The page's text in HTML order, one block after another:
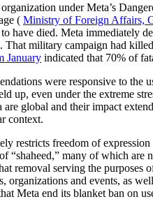
under Meta’s
( Ministry of Foreign Affairs,
have died. Meta immediately
military campaign had
January indicated that 70% of
were responsive to the
up, even under the extreme
global and their impact
context.
restricts freedom of
“shaheed,” many of which
removal serving the purposes
and events, as
Meta end its blanket ban on